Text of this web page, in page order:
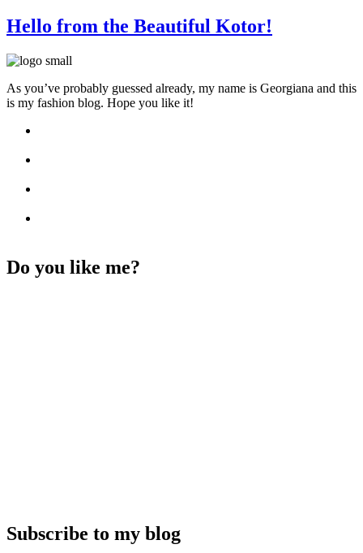
Hello from the Beautiful Kotor!
As you’ve probably guessed already, my name is Georgiana and this
is my fashion blog. Hope you like it!
Do you like me?
Subscribe to my blog